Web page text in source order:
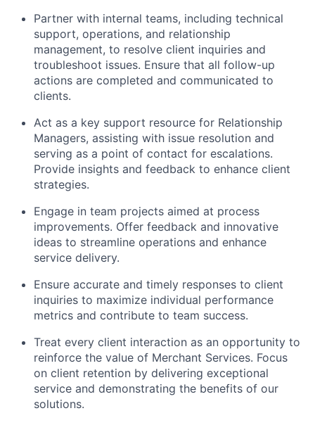
Partner with internal teams, including technical
support, operations, and relationship
management, to resolve client inquiries and
troubleshoot issues. Ensure that all follow-up
actions are completed and communicated to
clients.
Act as a key support resource for Relationship
Managers, assisting with issue resolution and
serving as a point of contact for escalations.
Provide insights and feedback to enhance client
strategies.
Engage in team projects aimed at process
improvements. Offer feedback and innovative
ideas to streamline operations and enhance
service delivery.
Ensure accurate and timely responses to client
inquiries to maximize individual performance
metrics and contribute to team success.
Treat every client interaction as an opportunity to
reinforce the value of Merchant Services. Focus
on client retention by delivering exceptional
service and demonstrating the benefits of our
solutions.